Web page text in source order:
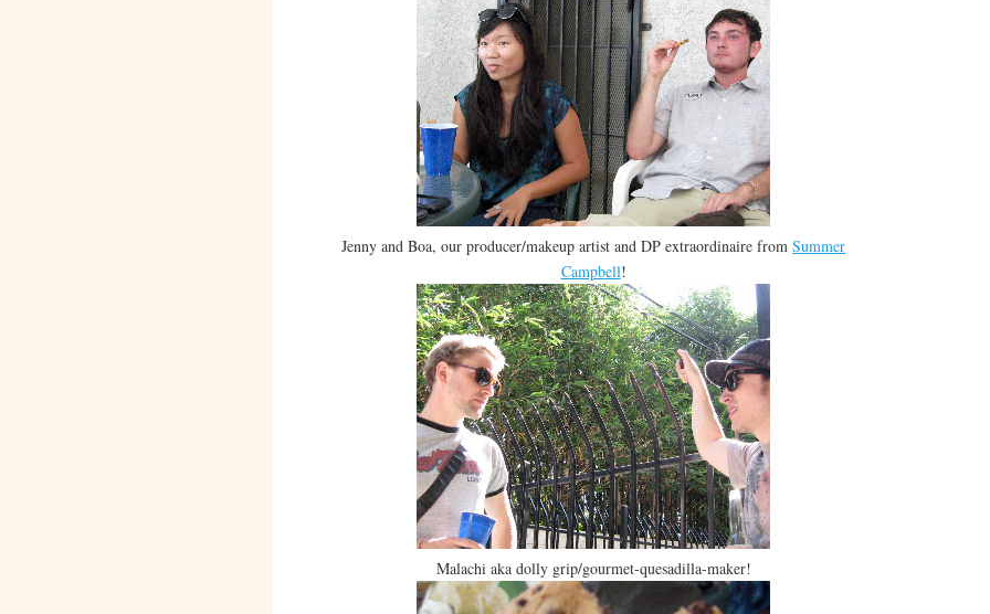
Jenny and Boa, our producer/makeup artist and DP extraordinaire fromSummer
Campbell!
Malachi aka dolly grip/gourmet-quesadilla-maker!